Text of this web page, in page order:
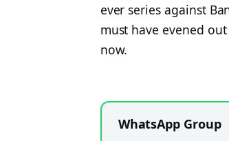
ever series against
must have evened
now.
WhatsApp Group